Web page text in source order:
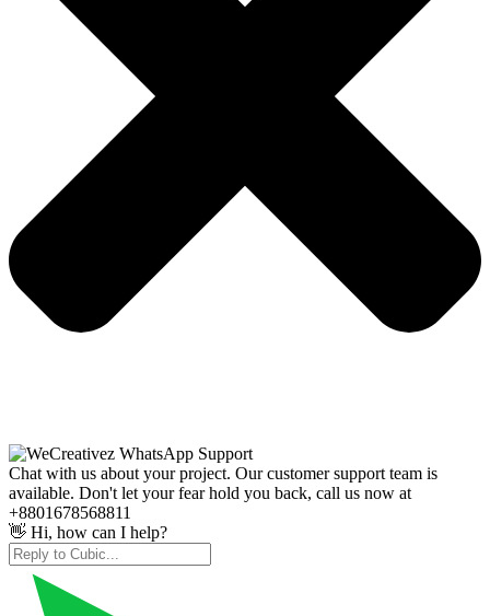
Chat with us about your project. Our customer support team is
available. Don't let your fear hold you back, call us now at
+8801678568811
👋 Hi, how can I help?